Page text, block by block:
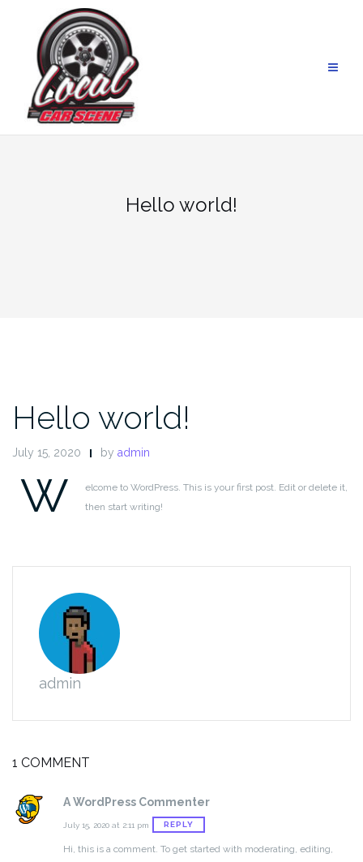
content
Hello world!
Hello world!
July 15, 2020 by admin
W
elcome to WordPress. This is your first post. Edit or delete it,
then start writing!
admin
1 COMMENT
A WordPress Commenter
July 15, 2020 at 2:11 pm REPLY
Hi, this is a comment. To get started with moderating, editing,